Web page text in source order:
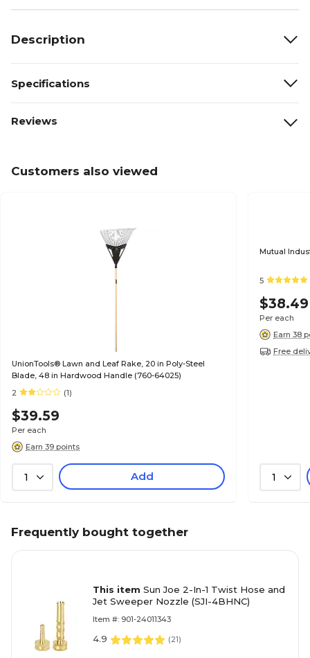
Description
Specifications
Reviews
Customers also viewed
UnionTools® Lawn and Leaf Rake, 20 in Poly-Steel
Blade, 48 in Hardwood Handle (760-64025)
2
(1)
$39.59
Per each
Earn 39 points
1 Add
Mutual
5
$38.49
Per each
Earn 38
Free
1
Frequently bought together
This item Sun Joe 2-In-1 Twist Hose and
Jet Sweeper Nozzle (SJI-4BHNC)
Item #: 901-24011343
4.9 (21)